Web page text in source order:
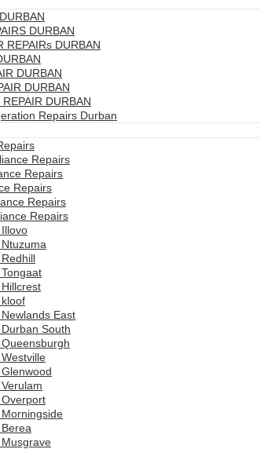
DURBAN
REPAIRs DURBAN
DURBAN
DURBAN
DURBAN
Repairs Durban
Repairs
Repairs
Repairs
Repairs
Repairs
East
South